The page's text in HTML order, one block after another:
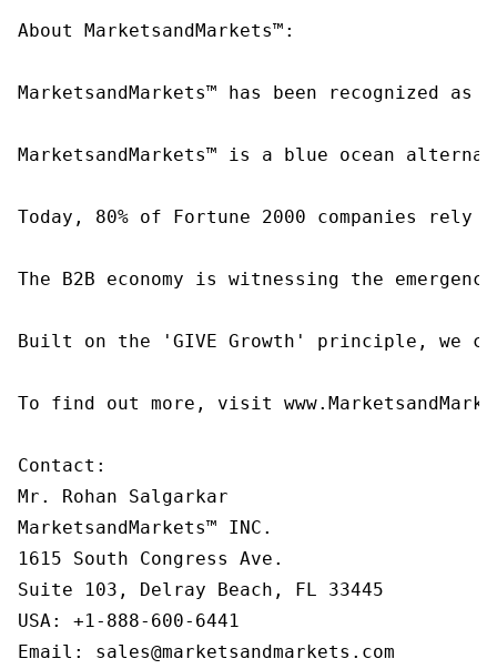
About MarketsandMarkets™:
MarketsandMarkets™ has been recognized
MarketsandMarkets™ is a blue ocean
Today, 80% of Fortune 2000 companies
The B2B economy is witnessing the
Built on the 'GIVE Growth' principle, we
To find out more, visit
Contact:
Mr. Rohan Salgarkar
MarketsandMarkets™ INC.
1615 South Congress Ave.
Suite 103, Delray Beach, FL 33445
USA: +1-888-600-6441
Email: sales@marketsandmarkets.com